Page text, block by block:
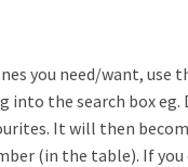
you need/want,
the search box
It will then
(in the table). If